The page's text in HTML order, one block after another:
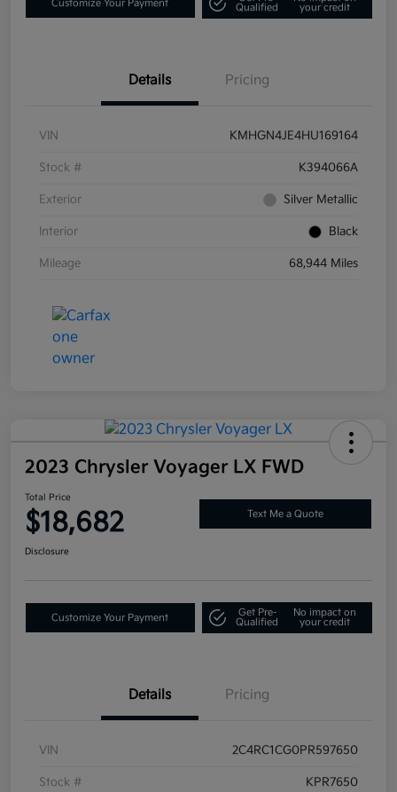
Customize Your Payment
Qualified
your credit
Details Pricing
VIN KMHGN4JE4HU169164
Stock # K394066A
Exterior Silver Metallic
Interior Black
Mileage 68,944 Miles
2023 Chrysler Voyager LX FWD
Total Price
$18,682 Text Me a Quote
Disclosure
Customize Your Payment
Get Pre-
Qualified
No impact on
your credit
Details Pricing
VIN 2C4RC1CG0PR597650
Stock # KPR7650